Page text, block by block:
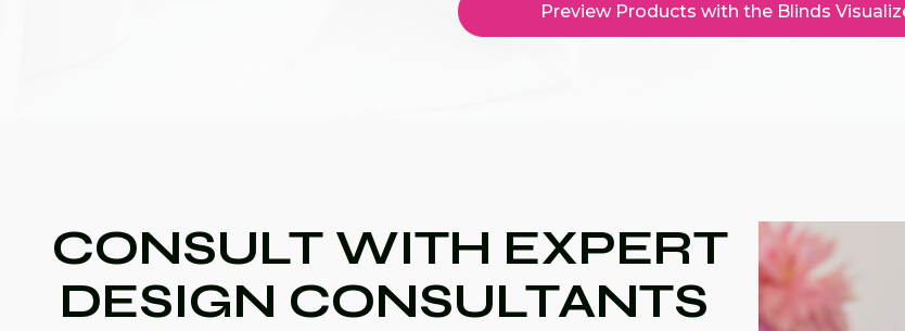
Preview Products with the Blinds
CONSULT WITH EXPERT
DESIGN CONSULTANTS